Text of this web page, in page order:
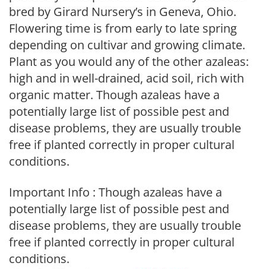
bred by Girard Nursery’s in Geneva, Ohio.
Flowering time is from early to late spring
depending on cultivar and growing climate.
Plant as you would any of the other azaleas:
high and in well-drained, acid soil, rich with
organic matter. Though azaleas have a
potentially large list of possible pest and
disease problems, they are usually trouble
free if planted correctly in proper cultural
conditions.
Important Info : Though azaleas have a
potentially large list of possible pest and
disease problems, they are usually trouble
free if planted correctly in proper cultural
conditions.